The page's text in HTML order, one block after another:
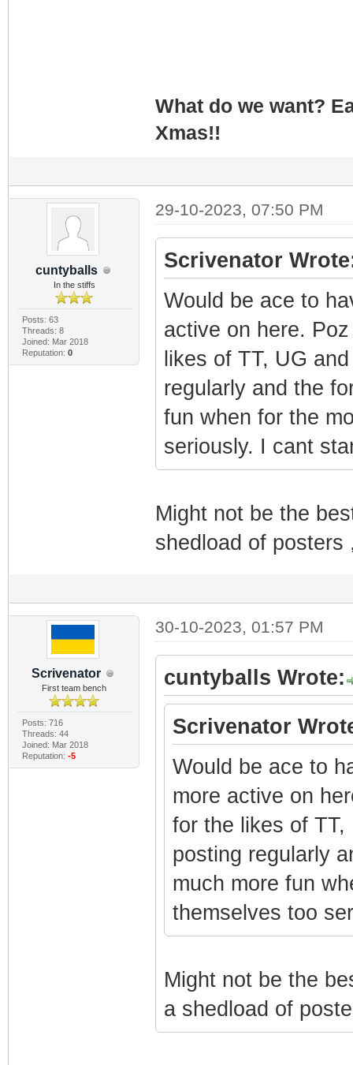
What do we want?
Xmas!!
cuntyballs
In the stiffs
Posts: 63
Threads: 8
Joined: Mar 2018
Reputation: 0
29-10-2023, 07:50 PM
Scrivenator
Would be ace to
active on here.
likes of TT, UG
regularly and the
fun when for the
seriously. I cant
Might not be the
shedload of
Scrivenator
First team bench
Posts: 716
Threads: 44
Joined: Mar 2018
Reputation: -5
30-10-2023, 01:57 PM
cuntyballs Wrote:
Scrivenator
Would be ace to
more active on
for the likes of
posting regularly
much more fun
themselves too
Might not be the
a shedload of